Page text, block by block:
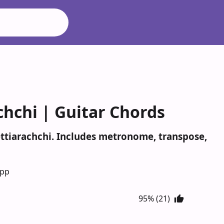
| Guitar Chords
Includes metronome, transpose,
95% (21)